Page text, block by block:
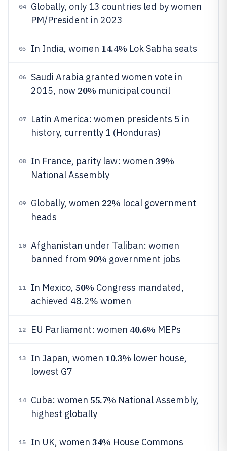
04
Globally, only 13 countries led by women
PM/President in 2023
05 In India, women 14.4% Lok Sabha seats
06
Saudi Arabia granted women vote in
2015, now 20% municipal council
07
Latin America: women presidents 5 in
history, currently 1 (Honduras)
08 In France, parity law: women 39%
National Assembly
09 Globally, women 22% local government
heads
10
Afghanistan under Taliban: women
banned from 90% government jobs
11 In Mexico, 50% Congress mandated,
achieved 48.2% women
12 EU Parliament: women 40.6% MEPs
13 In Japan, women 10.3% lower house,
lowest G7
14 Cuba: women 55.7% National Assembly,
highest globally
15 In UK, women 34% House Commons